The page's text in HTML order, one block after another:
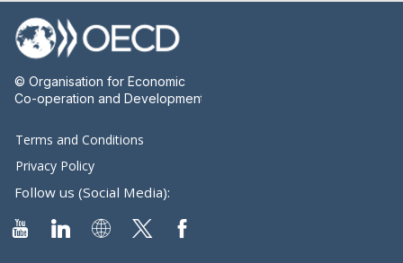
© Organisation for Economic
Co-operation and Development
Terms and Conditions
Privacy Policy
Follow us (Social Media):